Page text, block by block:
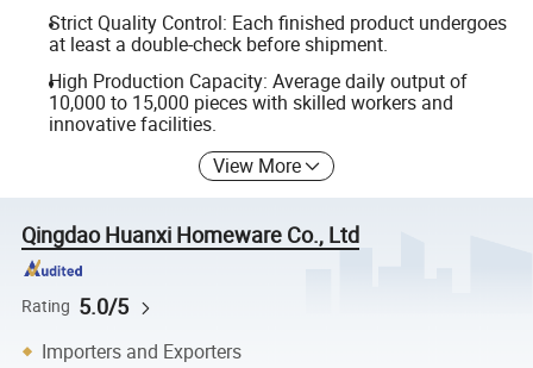
Strict Quality Control: Each finished product undergoes
at least a double-check before shipment.
High Production Capacity: Average daily output of
10,000 to 15,000 pieces with skilled workers and
innovative facilities.
View More
Qingdao Huanxi Homeware Co., Ltd
Rating 5.0/5
Importers and Exporters